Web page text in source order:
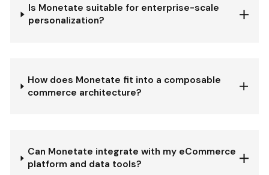
Is Monetate suitable for enterprise-scale
personalization?
How does Monetate fit into a composable
commerce architecture?
Can Monetate integrate with my eCommerce
platform and data tools?